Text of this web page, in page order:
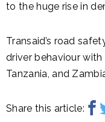
to the huge rise in
Transaid’s road
driver behaviour
Tanzania, and
Share this article: